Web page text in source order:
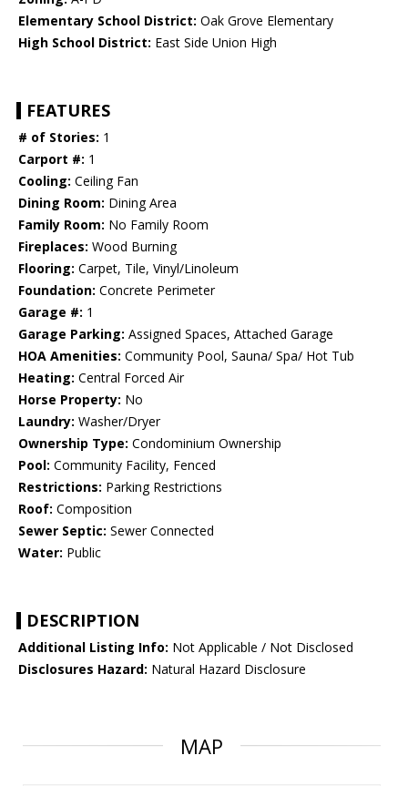
Elementary School District: Oak Grove Elementary
High School District: East Side Union High
FEATURES
# of Stories: 1
Carport #: 1
Cooling: Ceiling Fan
Dining Room: Dining Area
Family Room: No Family Room
Fireplaces: Wood Burning
Flooring: Carpet, Tile, Vinyl/Linoleum
Foundation: Concrete Perimeter
Garage #: 1
Garage Parking: Assigned Spaces, Attached Garage
HOA Amenities: Community Pool, Sauna/ Spa/ Hot Tub
Heating: Central Forced Air
Horse Property: No
Laundry: Washer/Dryer
Ownership Type: Condominium Ownership
Pool: Community Facility, Fenced
Restrictions: Parking Restrictions
Roof: Composition
Sewer Septic: Sewer Connected
Water: Public
DESCRIPTION
Additional Listing Info: Not Applicable / Not Disclosed
Disclosures Hazard: Natural Hazard Disclosure
MAP